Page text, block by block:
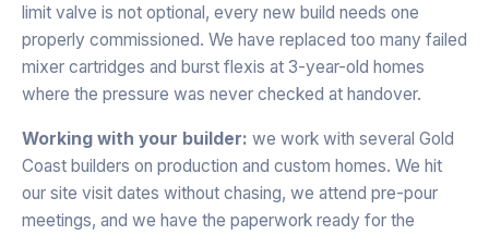
limit valve is not optional, every new build needs one
properly commissioned. We have replaced too many failed
mixer cartridges and burst flexis at 3-year-old homes
where the pressure was never checked at handover.
Working with your builder: we work with several Gold
Coast builders on production and custom homes. We hit
our site visit dates without chasing, we attend pre-pour
meetings, and we have the paperwork ready for the